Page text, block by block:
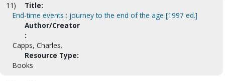
11)
Title:
End-time events : journey to the end of the age [1997 ed.]
Author/Creator
:
Capps, Charles.
Resource Type:
Books